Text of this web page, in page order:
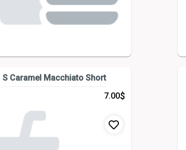
S Caramel Macchiato Short
7.00$